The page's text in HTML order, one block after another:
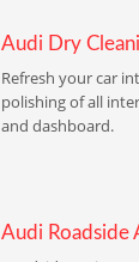
Audi Dry
Refresh your car
polishing of all
and dashboard.
Audi Roadside